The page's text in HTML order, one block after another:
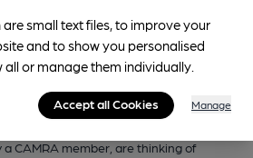
CAMRA member, are thinking of
are small text files, to improve your
and to show you personalised
all or manage them individually.
Accept all Cookies Manage